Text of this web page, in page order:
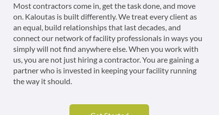
Most contractors come in, get the task done, and move
on. Kaloutas is built differently. We treat every client as
an equal, build relationships that last decades, and
connect our network of facility professionals in ways you
simply will not find anywhere else. When you work with
us, you are not just hiring a contractor. You are gaining a
partner who is invested in keeping your facility running
the way it should.